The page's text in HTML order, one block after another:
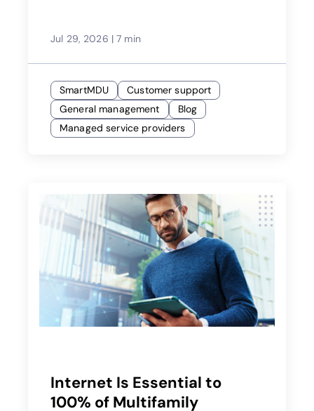
Jul 29, 2026 | 7 min
SmartMDU
Customer support
General management
Blog
Managed service providers
Internet Is Essential to
100% of Multifamily